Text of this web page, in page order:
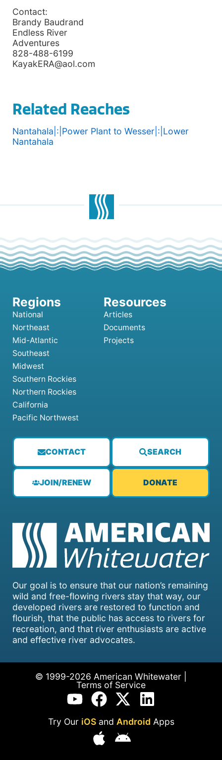
Contact:
Brandy Baudrand
Endless River
Adventures
828-488-6199
KayakERA@aol.com
Related Reaches
Nantahala|:|Power Plant to Wesser|:|Lower
Nantahala
Our goal is to ensure that our nation’s remaining
wild and free-flowing rivers stay that way, our
developed rivers are restored to function and
flourish, that the public has access to rivers for
recreation, and that river enthusiasts are active
and effective river advocates.
CONTACT SEARCH
JOIN/RENEW DONATE
National
Northeast
Mid-Atlantic
Southeast
Midwest
Southern Rockies
Northern Rockies
California
Pacific Northwest
Articles
Documents
Projects
© 1999-2026 American Whitewater |
Terms of Service
Try Our iOSand Android Apps